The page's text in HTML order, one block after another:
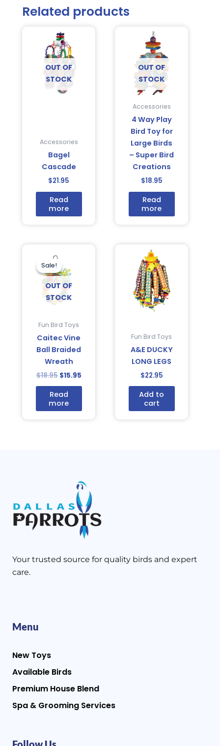
Related products
OUT OF
STOCK
Accessories
Bagel
Cascade
$21.95
Read
more
OUT OF
STOCK
Accessories
4 Way Play
Bird Toy for
Large Birds
– Super Bird
Creations
$18.95
Read
more
Sale!
OUT OF
STOCK
Sale!
Fun Bird Toys
Caitec Vine
Ball Braided
Wreath
$18.95
was:
$18.95.
$15.95
Read
more
Fun Bird Toys
A&E DUCKY
LONG LEGS
$22.95
Add to
cart
Your trusted source for quality birds and expert
care.
Menu
New Toys
Available Birds
Premium House Blend
Spa & Grooming Services